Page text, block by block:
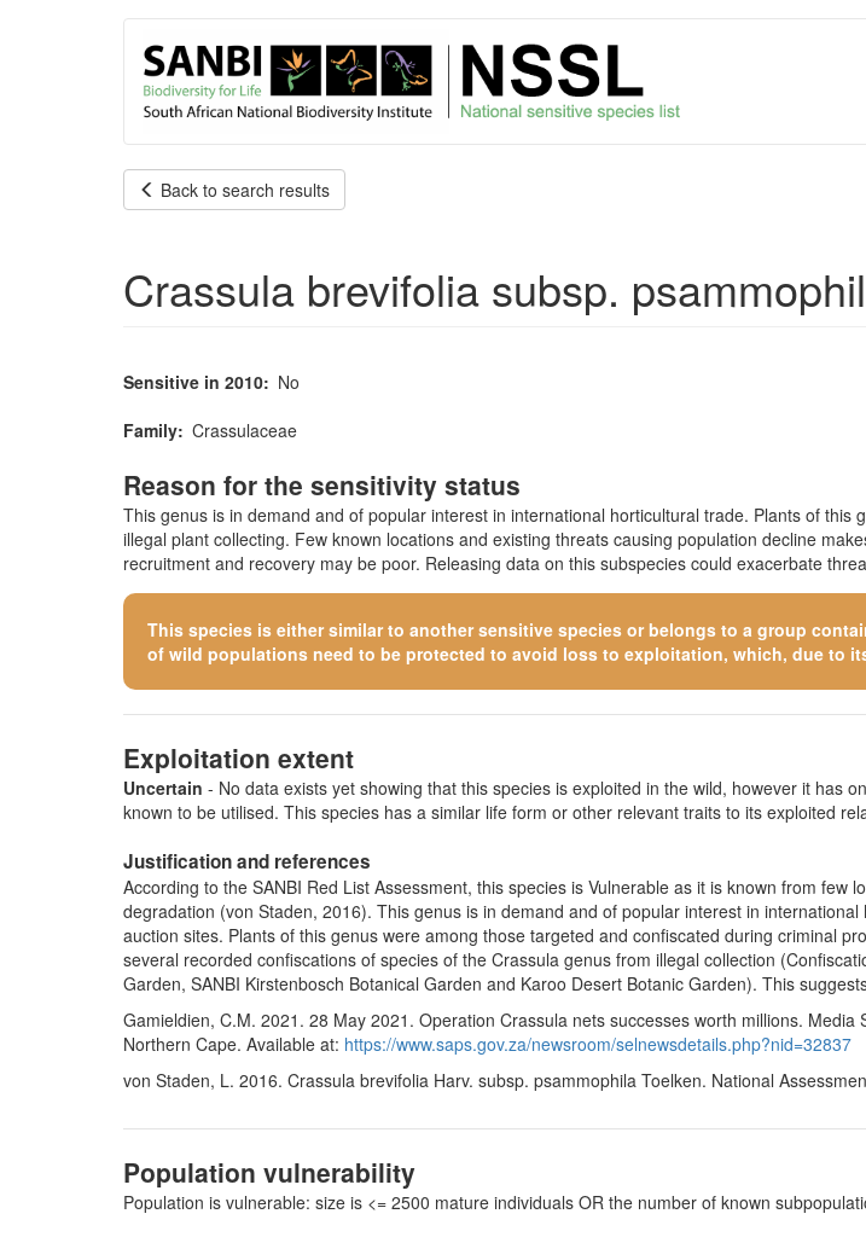
User
account
menu
Back to search results
Crassula brevifolia subsp.
Sensitive in 2010
No
Family Crassulaceae
Reason for the sensitivity status
This genus is in demand and of popular interest in international horticultural trade. Plants of
illegal plant collecting. Few known locations and existing threats causing population decline
recruitment and recovery may be poor. Releasing data on this subspecies could exacerbate
This species is either similar to another sensitive species or belongs to a group
of wild populations need to be protected to avoid loss to exploitation, which, due to
Exploitation extent
Uncertain - No data exists yet showing that this species is exploited in the wild, however it has
known to be utilised. This species has a similar life form or other relevant traits to its exploited
Justification and references
According to the SANBI Red List Assessment, this species is Vulnerable as it is known from
degradation (von Staden, 2016). This genus is in demand and of popular interest in
auction sites. Plants of this genus were among those targeted and confiscated during criminal
several recorded confiscations of species of the Crassula genus from illegal collection
Garden, SANBI Kirstenbosch Botanical Garden and Karoo Desert Botanic Garden). This
Gamieldien, C.M. 2021. 28 May 2021. Operation Crassula nets successes worth millions.
Northern Cape. Available at: https://www.saps.gov.za/newsroom/selnewsdetails.php?nid=32837
von Staden, L. 2016. Crassula brevifolia Harv. subsp. psammophila Toelken. National
Population vulnerability
Population is vulnerable: size is <= 2500 mature individuals OR the number of known